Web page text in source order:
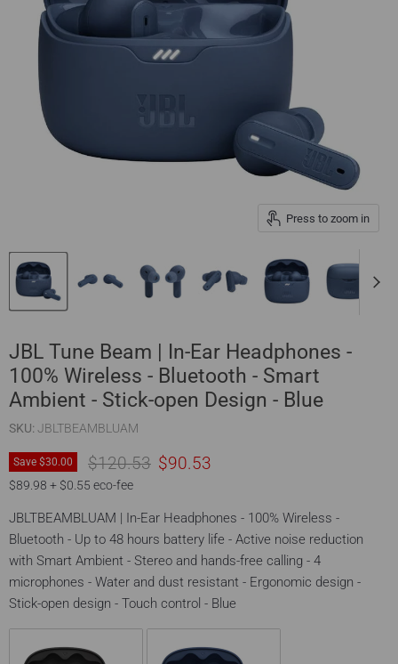
Press to zoom in
JBL Tune Beam | In-Ear Headphones -
100% Wireless - Bluetooth - Smart
Ambient - Stick-open Design - Blue
SKU: JBLTBEAMBLUAM
Save $30.00 Original price
$120.53 Current price
$90.53
$89.98 + $0.55 eco-fee
JBLTBEAMBLUAM | In-Ear Headphones - 100% Wireless -
Bluetooth - Up to 48 hours battery life - Active noise reduction
with Smart Ambient - Stereo and hands-free calling - 4
microphones - Water and dust resistant - Ergonomic design -
Stick-open design - Touch control - Blue